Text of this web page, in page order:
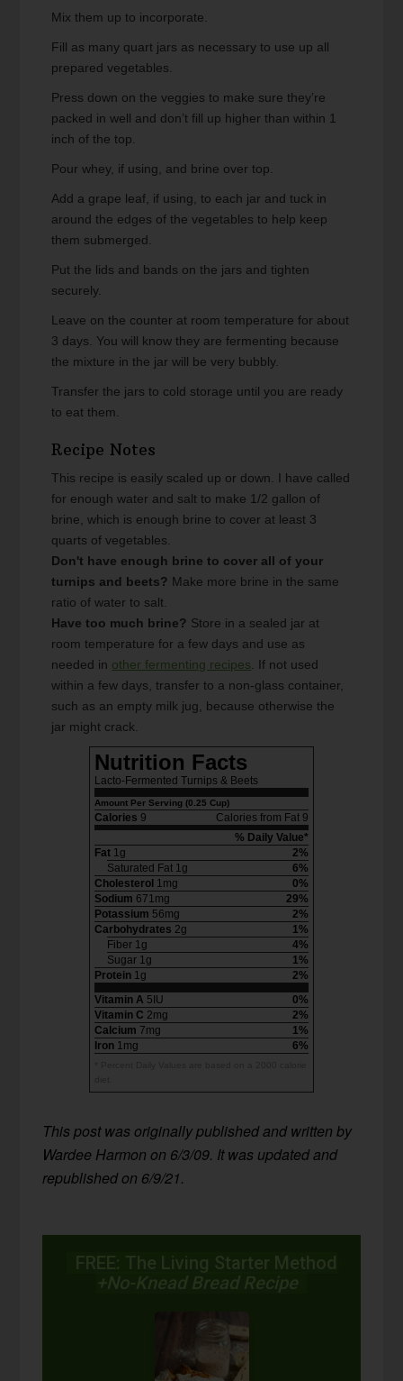
Mix them up to incorporate.
Fill as many quart jars as necessary to use up all
prepared vegetables.
Press down on the veggies to make sure they’re
packed in well and don’t fill up higher than within 1
inch of the top.
Pour whey, if using, and brine over top.
Add a grape leaf, if using, to each jar and tuck in
around the edges of the vegetables to help keep
them submerged.
Put the lids and bands on the jars and tighten
securely.
Leave on the counter at room temperature for about
3 days. You will know they are fermenting because
the mixture in the jar will be very bubbly.
Transfer the jars to cold storage until you are ready
to eat them.
Recipe Notes
This recipe is easily scaled up or down. I have called
for enough water and salt to make 1/2 gallon of
brine, which is enough brine to cover at least 3
quarts of vegetables.
Don't have enough brine to cover all of your
turnips and beets? Make more brine in the same
ratio of water to salt.
Have too much brine? Store in a sealed jar at
room temperature for a few days and use as
needed in other fermenting recipes . If not used
within a few days, transfer to a non-glass container,
such as an empty milk jug, because otherwise the
jar might crack.
Nutrition Facts
Lacto-Fermented Turnips & Beets
Amount Per Serving (0.25 Cup)
Calories 9
Calories from Fat 9
% Daily Value*
Fat 1g
2%
Saturated Fat 1g
6%
Cholesterol 1mg
0%
Sodium 671mg
29%
Potassium 56mg
2%
Carbohydrates 2g
1%
Fiber 1g
4%
Sugar 1g
1%
Protein 1g
2%
Vitamin A 5IU
0%
Vitamin C 2mg
2%
Calcium 7mg
1%
Iron 1mg 6%
This post was originally published and written by
Wardee Harmon on 6/3/09. It was updated and
republished on 6/9/21.
FREE: The Living Starter Method
+No-Knead Bread Recipe